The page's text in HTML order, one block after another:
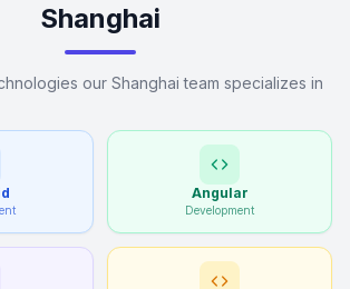
Shanghai
our Shanghai team specializes in
Angular
Development